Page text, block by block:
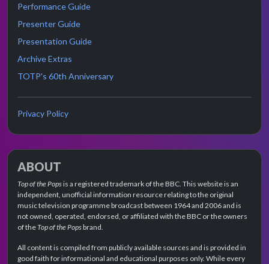
Performance Guide
Presenter Guide
Presentation Guide
Archive Extras
TOTP's 60th Anniversary
Privacy Policy
ABOUT
Top of the Popsis a registered trademark of the BBC. This website is an
independent, unofficial information resource relating to the original
music television programme broadcast between 1964 and 2006 and is
not owned, operated, endorsed, or affiliated with the BBC or the owners
of theTop of the Popsbrand.
All content is compiled from publicly available sources and is provided in
good faith for informational and educational purposes only. While every